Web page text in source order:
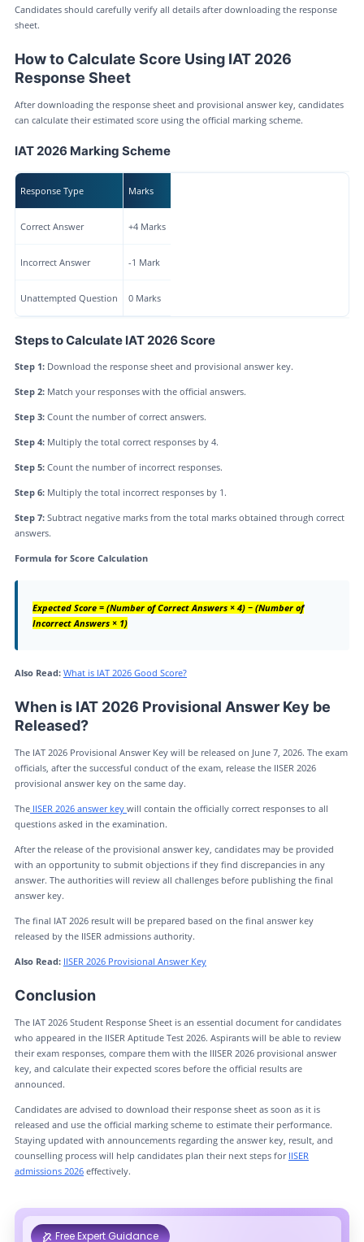
Candidates should carefully verify all details after downloading the response
sheet.
How to Calculate Score Using IAT 2026
Response Sheet
After downloading the response sheet and provisional answer key, candidates
can calculate their estimated score using the official marking scheme.
IAT 2026 Marking Scheme
Response Type Marks
Correct Answer +4 Marks
Incorrect Answer -1 Mark
Unattempted Question 0 Marks
Steps to Calculate IAT 2026 Score
Step 1:Download the response sheet and provisional answer key.
Step 2:Match your responses with the official answers.
Step 3:Count the number of correct answers.
Step 4:Multiply the total correct responses by 4.
Step 5:Count the number of incorrect responses.
Step 6:Multiply the total incorrect responses by 1.
Step 7:Subtract negative marks from the total marks obtained through correct
answers.
Formula for Score Calculation
Expected Score = (Number of Correct Answers × 4) − (Number of
Incorrect Answers × 1)
Also Read: What is IAT 2026 Good Score?
When is IAT 2026 Provisional Answer Key be
Released?
The IAT 2026 Provisional Answer Key will be released on June 7, 2026. The exam
officials, after the successful conduct of the exam, release the IISER 2026
provisional answer key on the same day.
TheIISER 2026 answer key will contain the officially correct responses to all
questions asked in the examination.
After the release of the provisional answer key, candidates may be provided
with an opportunity to submit objections if they find discrepancies in any
answer. The authorities will review all challenges before publishing the final
answer key.
The final IAT 2026 result will be prepared based on the final answer key
released by the IISER admissions authority.
Also Read: IISER 2026 Provisional Answer Key
Conclusion
The IAT 2026 Student Response Sheet is an essential document for candidates
who appeared in the IISER Aptitude Test 2026. Aspirants will be able to review
their exam responses, compare them with the IIISER 2026 provisional answer
key, and calculate their expected scores before the official results are
announced.
Candidates are advised to download their response sheet as soon as it is
released and use the official marking scheme to estimate their performance.
Staying updated with announcements regarding the answer key, result, and
counselling process will help candidates plan their next steps for IISER
admissions 2026effectively.
Free Expert Guidance